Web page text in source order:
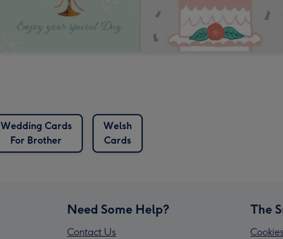
Wedding Cards
For Brother
Welsh
Cards
Need Some Help?
Contact Us
The
Cookies